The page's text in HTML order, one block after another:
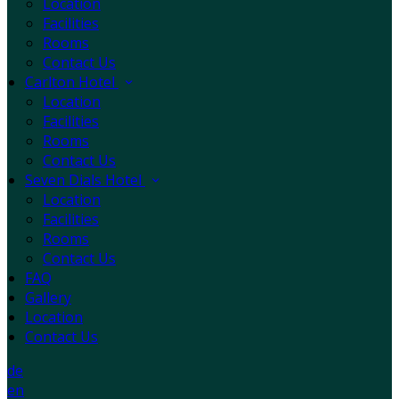
Facilities
Rooms
Contact Us
Carlton Hotel
Location
Facilities
Rooms
Contact Us
Seven Dials Hotel
Location
Facilities
Rooms
Contact Us
FAQ
Gallery
Location
Contact Us
de
en